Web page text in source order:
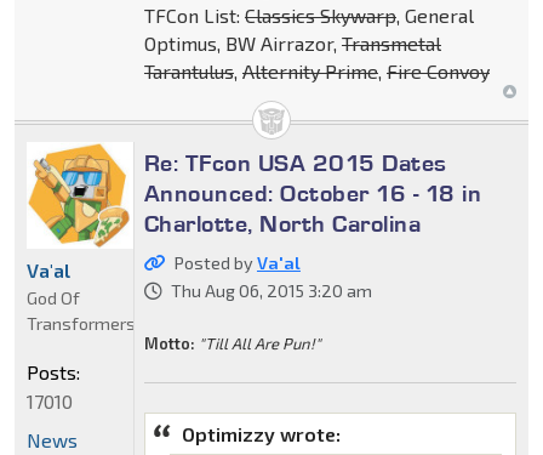
TFCon List: Classics Skywarp, General
Optimus, BW Airrazor, Transmetal
Tarantulus, Alternity Prime, Fire Convoy
Re: TFcon USA 2015 Dates
Announced: October 16 - 18 in
Charlotte, North Carolina
Posted byVa'al
Thu Aug 06, 2015 3:20 am
Motto: "Till All Are Pun!"
Optimizzy wrote:
Va'al
God Of
Transformers
Posts:
17010
News